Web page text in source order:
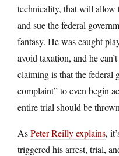
technicality, that will allow
and sue the federal
fantasy. He was caught
avoid taxation, and he
claiming is that the federal
complaint” to even begin
entire trial should be
AsPeter Reilly explains,
triggered his arrest, trial,